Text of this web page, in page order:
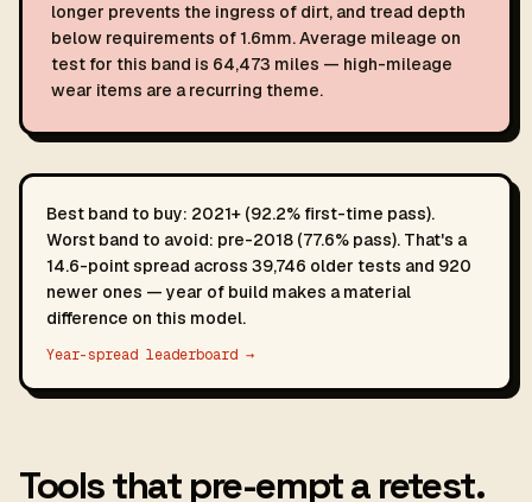
longer prevents the ingress of dirt, and tread depth
below requirements of 1.6mm. Average mileage on
test for this band is 64,473 miles — high-mileage
wear items are a recurring theme.
Best band to buy: 2021+ (92.2% first-time pass).
Worst band to avoid: pre-2018 (77.6% pass). That's a
14.6-point spread across 39,746 older tests and 920
newer ones — year of build makes a material
difference on this model.
Year-spread leaderboard →
Tools that pre-empt a retest.